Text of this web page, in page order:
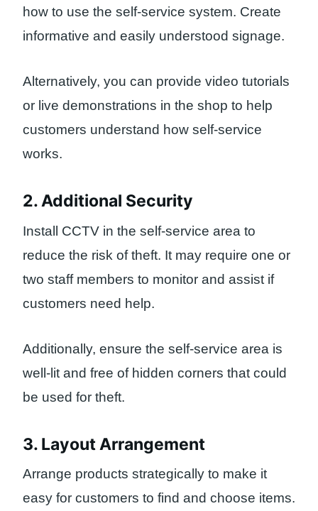
how to use the self-service system. Create
informative and easily understood signage.
Alternatively, you can provide video tutorials
or live demonstrations in the shop to help
customers understand how self-service
works.
2. Additional Security
Install CCTV in the self-service area to
reduce the risk of theft. It may require one or
two staff members to monitor and assist if
customers need help.
Additionally, ensure the self-service area is
well-lit and free of hidden corners that could
be used for theft.
3. Layout Arrangement
Arrange products strategically to make it
easy for customers to find and choose items.